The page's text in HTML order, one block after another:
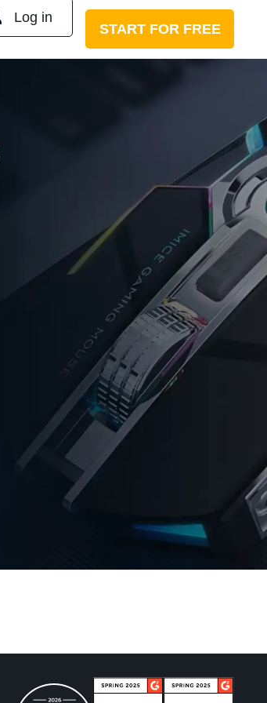
Log in
START FOR FREE
No experience
Your store works on autopilot and brings profits